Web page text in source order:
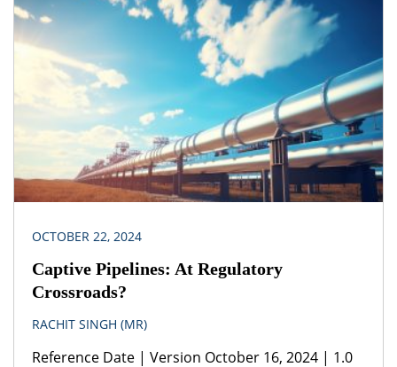
(SDGs), Sustainability, Right to Clean Environment,
UNFCCC, Climate Change. Legislation(s)/Policies (i)
United Nations Agenda 2030 for Sustainable
Development 2015(ii) United Nations Framework
Convention on Climate Change (iii) National Solar
Mission Jurisdiction Republic of India When
planning projects including […]
OCTOBER 22, 2024
Captive Pipelines: At Regulatory
Crossroads?
RACHIT SINGH (MR)
Reference Date | Version October 16, 2024 | 1.0